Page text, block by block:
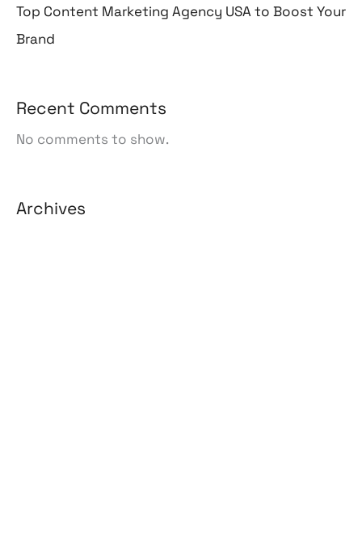
Top Content Marketing Agency USA to Boost Your
Brand
Recent Comments
No comments to show.
Archives